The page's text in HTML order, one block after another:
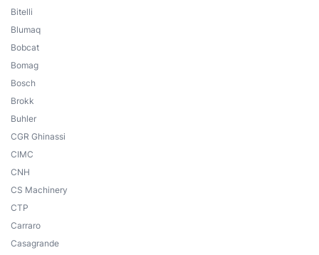
Bitelli
Blumaq
Bobcat
Bomag
Bosch
Brokk
Buhler
CGR Ghinassi
CIMC
CNH
CS Machinery
CTP
Carraro
Casagrande